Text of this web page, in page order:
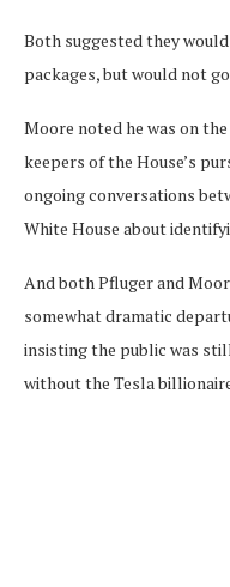
Both suggested they
packages, but would not
Moore noted he was on
keepers of the House’s
ongoing conversations
White House about
And both Pfluger and
somewhat dramatic
insisting the public was
without the Tesla